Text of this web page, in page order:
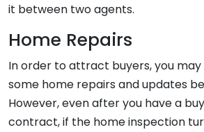
it between two agents.
Home Repairs
In order to attract buyers, you
some home repairs and updates
However, even after you have a
contract, if the home inspection